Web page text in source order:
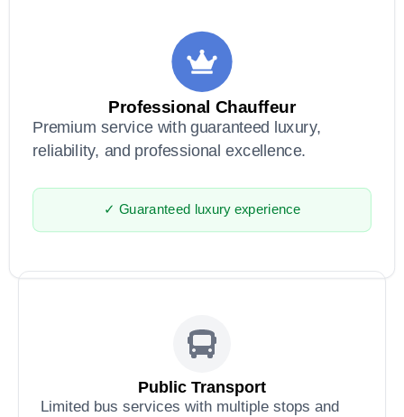
Professional Chauffeur
Premium service with guaranteed luxury,
reliability, and professional excellence.
✓ Guaranteed luxury experience
Public Transport
Limited bus services with multiple stops and